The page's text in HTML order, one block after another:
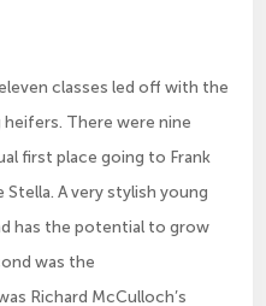
classes led off with the
There were nine
first place going to Frank
A very stylish young
has the potential to grow
was the
Richard McCulloch’s